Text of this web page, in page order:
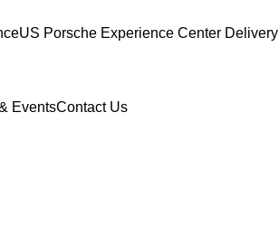
US Porsche Experience Center Delivery
EventsContact Us